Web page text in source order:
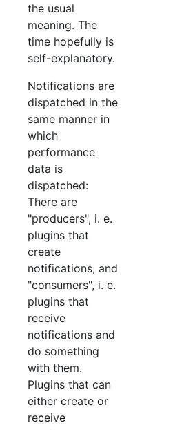
the usual
meaning. The
time hopefully is
self-explanatory.
Notifications are
dispatched in the
same manner in
which
performance
data is
dispatched:
There are
"producers", i. e.
plugins that
create
notifications, and
"consumers", i. e.
plugins that
receive
notifications and
do something
with them.
Plugins that can
either create or
receive